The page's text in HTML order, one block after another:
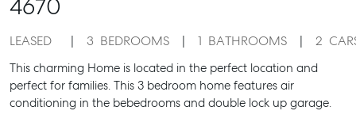
4670
LEASED 3 BEDROOMS 1 BATHROOMS 2
This charming Home is located in the perfect location and
perfect for families. This 3 bedroom home features air
conditioning in the bebedrooms and double lock up garage.